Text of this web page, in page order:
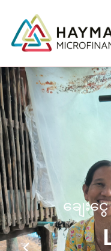
ချေးငွ